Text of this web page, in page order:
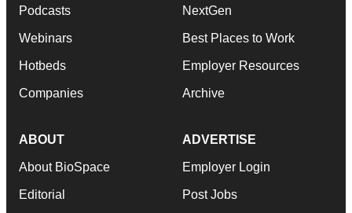
Podcasts
Webinars
Hotbeds
Companies
NextGen
Best Places to Work
Employer Resources
Archive
ABOUT
About BioSpace
Editorial
ADVERTISE
Employer Login
Post Jobs